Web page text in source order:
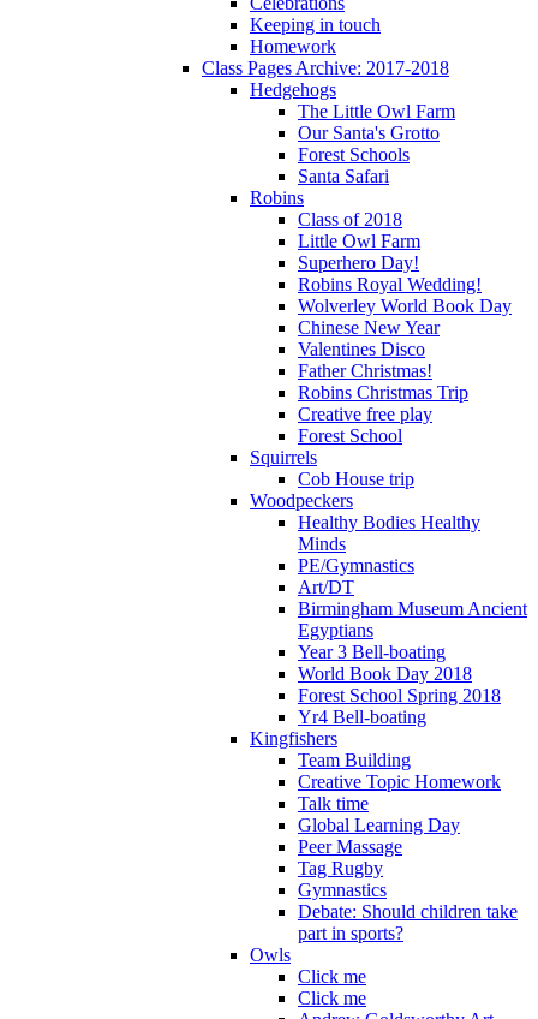
Keeping in touch
Homework
Class Pages Archive: 2017-2018
Hedgehogs
The Little Owl Farm
Our Santa's Grotto
Forest Schools
Santa Safari
Robins
Class of 2018
Little Owl Farm
Superhero Day!
Robins Royal Wedding!
Wolverley World Book Day
Chinese New Year
Valentines Disco
Father Christmas!
Robins Christmas Trip
Creative free play
Forest School
Squirrels
Cob House trip
Woodpeckers
Healthy Bodies Healthy
Minds
PE/Gymnastics
Art/DT
Birmingham Museum Ancient
Egyptians
Year 3 Bell-boating
World Book Day 2018
Forest School Spring 2018
Yr4 Bell-boating
Kingfishers
Team Building
Creative Topic Homework
Talk time
Global Learning Day
Peer Massage
Tag Rugby
Gymnastics
Debate: Should children take
part in sports?
Owls
Click me
Click me